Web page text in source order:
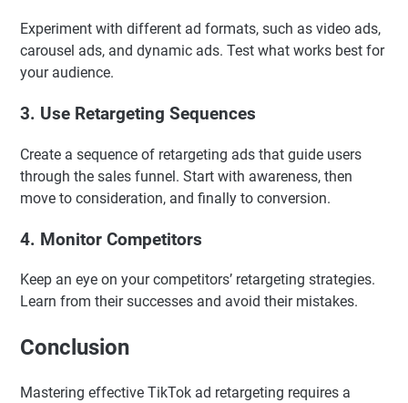
Experiment with different ad formats, such as video ads,
carousel ads, and dynamic ads. Test what works best for
your audience.
3. Use Retargeting Sequences
Create a sequence of retargeting ads that guide users
through the sales funnel. Start with awareness, then
move to consideration, and finally to conversion.
4. Monitor Competitors
Keep an eye on your competitors’ retargeting strategies.
Learn from their successes and avoid their mistakes.
Conclusion
Mastering effective TikTok ad retargeting requires a